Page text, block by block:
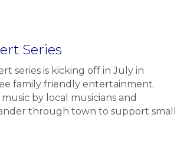
Series
series is kicking off in July in
family friendly entertainment.
by local musicians and
through town to support small